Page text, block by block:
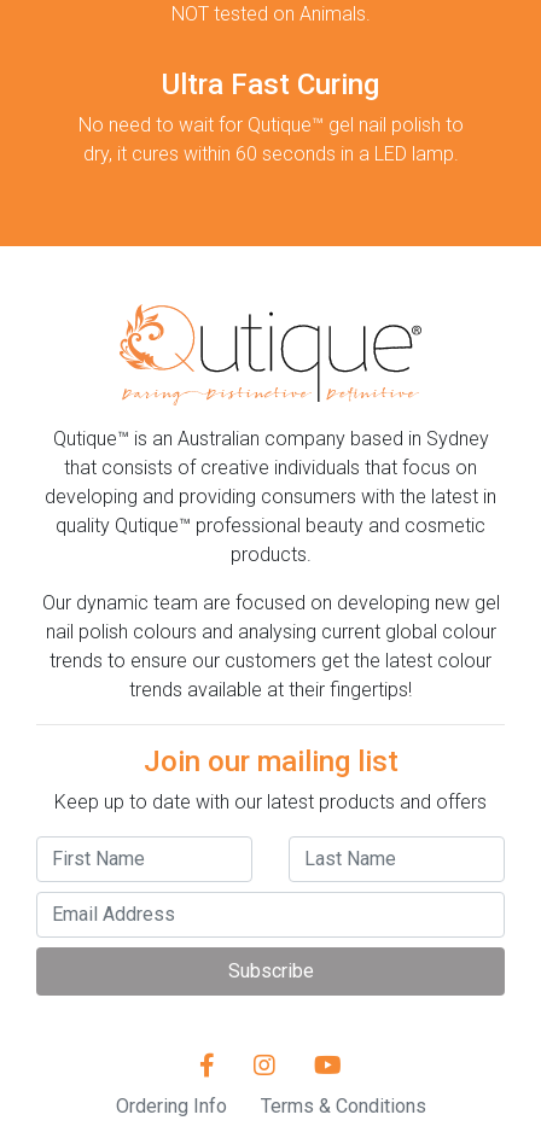
NOT tested on Animals.
Ultra Fast Curing
No need to wait for Qutique™ gel nail polish to
dry, it cures within 60 seconds in a LED lamp.
Qutique™ is an Australian company based in Sydney
that consists of creative individuals that focus on
developing and providing consumers with the latest in
quality Qutique™ professional beauty and cosmetic
products.
Our dynamic team are focused on developing new gel
nail polish colours and analysing current global colour
trends to ensure our customers get the latest colour
trends available at their fingertips!
Join our mailing list
Keep up to date with our latest products and offers
Subscribe
Ordering Info Terms & Conditions